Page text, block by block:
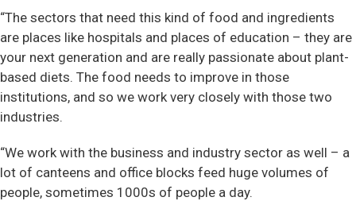
“The sectors that need this kind of food and ingredients
are places like hospitals and places of education – they are
your next generation and are really passionate about plant-
based diets. The food needs to improve in those
institutions, and so we work very closely with those two
industries.
“We work with the business and industry sector as well – a
lot of canteens and office blocks feed huge volumes of
people, sometimes 1000s of people a day.